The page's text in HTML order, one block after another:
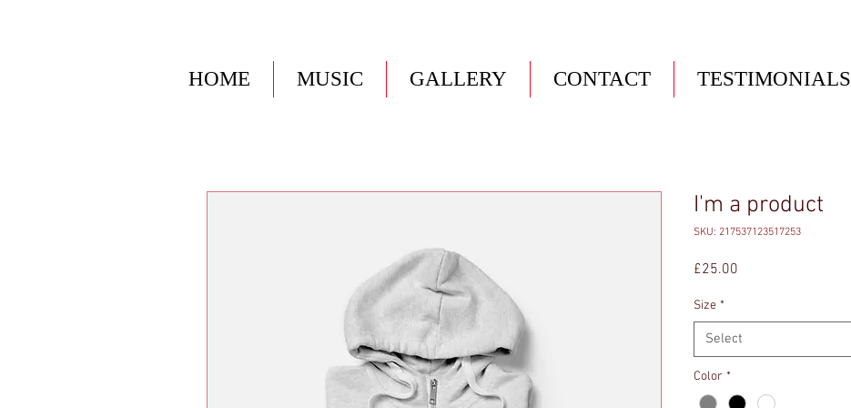
I'm a product
SKU: 217537123517253
£25.00
Size *
Select
Color *
HOME MUSIC GALLERY CONTACT TESTIMONIALS